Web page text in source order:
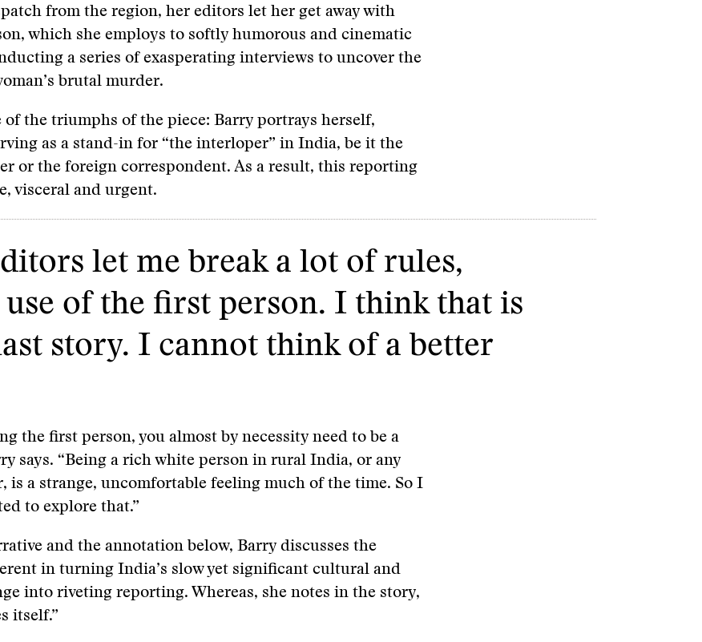
from the region, her editors let her get away with
which she employs to softly humorous and cinematic
a series of exasperating interviews to uncover the
brutal murder.
of the triumphs of the piece: Barry portrays herself,
as a stand-in for “the interloper” in India, be it the
or the foreign correspondent. As a result, this reporting
visceral and urgent.
let me break a lot of rules,
of the first person. I think that is
story. I cannot think of a better
the first person, you almost by necessity need to be a
says. “Being a rich white person in rural India, or any
is a strange, uncomfortable feeling much of the time. So I
to explore that.”
and the annotation below, Barry discusses the
in turning India’s slow yet significant cultural and
into riveting reporting. Whereas, she notes in the story,
itself.”